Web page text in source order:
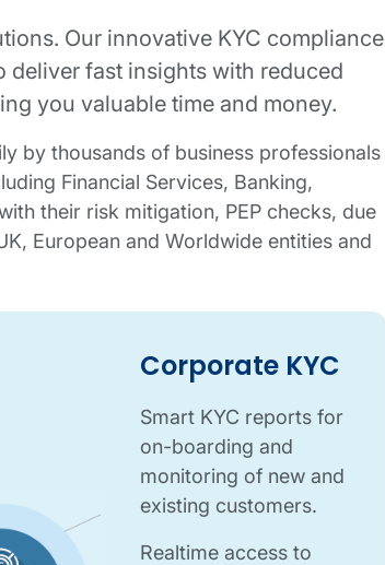
Our innovative KYC compliance
deliver fast insights with reduced
you valuable time and money.
by thousands of business professionals
Financial Services, Banking,
their risk mitigation, PEP checks, due
European and Worldwide entities and
Corporate KYC
Smart KYC reports for
on-boarding and
monitoring of new and
existing customers.
Realtime access to